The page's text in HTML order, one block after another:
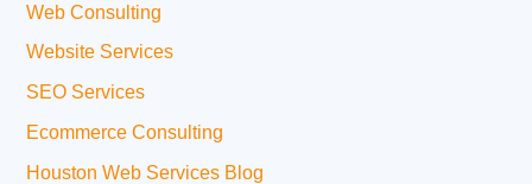
Web Consulting
Website Services
SEO Services
Ecommerce Consulting
Houston Web Services Blog